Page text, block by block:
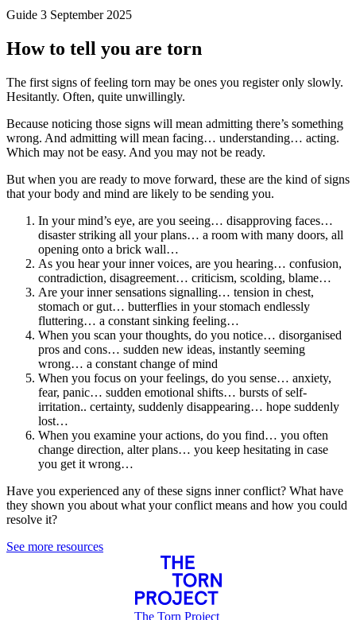
Guide 3 September 2025
How to tell you are torn
The first signs of feeling torn may be ones you register only slowly.
Hesitantly. Often, quite unwillingly.
Because noticing those signs will mean admitting there’s something
wrong. And admitting will mean facing… understanding… acting.
Which may not be easy. And you may not be ready.
But when you are ready to move forward, these are the kind of signs
that your body and mind are likely to be sending you.
In your mind’s eye, are you seeing… disapproving faces…
disaster striking all your plans… a room with many doors, all
opening onto a brick wall…
As you hear your inner voices, are you hearing… confusion,
contradiction, disagreement… criticism, scolding, blame…
Are your inner sensations signalling… tension in chest,
stomach or gut… butterflies in your stomach endlessly
fluttering… a constant sinking feeling…
When you scan your thoughts, do you notice… disorganised
pros and cons… sudden new ideas, instantly seeming
wrong… a constant change of mind
When you focus on your feelings, do you sense… anxiety,
fear, panic… sudden emotional shifts… bursts of self-
irritation.. certainty, suddenly disappearing… hope suddenly
lost…
When you examine your actions, do you find… you often
change direction, alter plans… you keep hesitating in case
you get it wrong…
Have you experienced any of these signs inner conflict? What have
they shown you about what your conflict means and how you could
resolve it?
See more resources
The Torn Project